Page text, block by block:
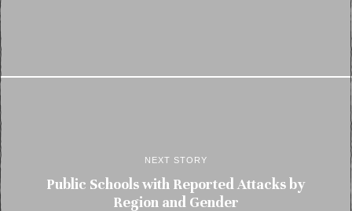
NEXT STORY
Public Schools with Reported Attacks by
Region and Gender